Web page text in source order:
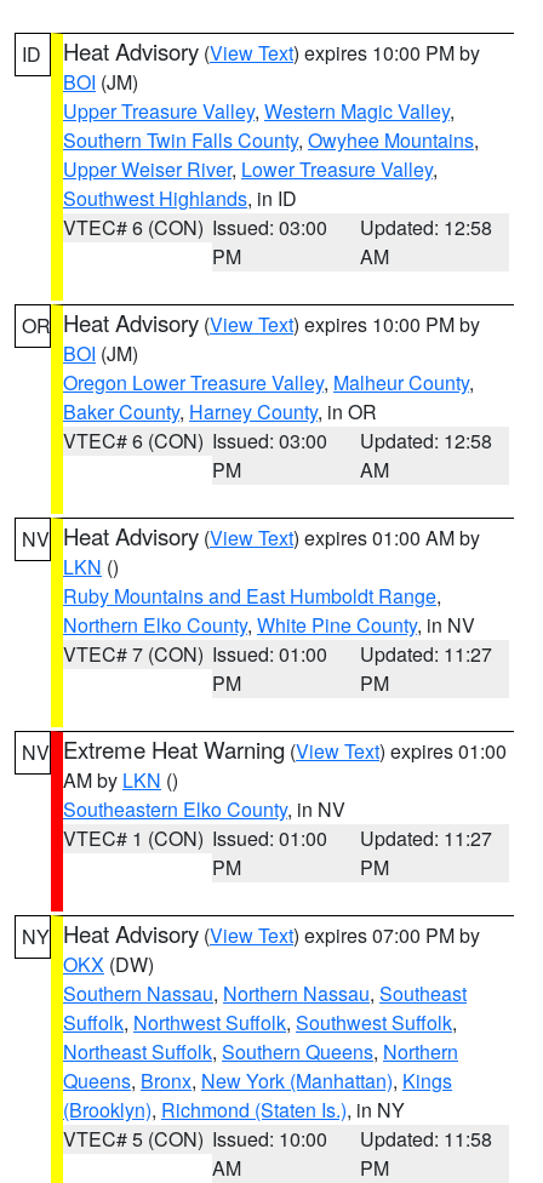
ID Heat Advisory (View Text) expires 10:00 PM by
BOI (JM)
Upper Treasure Valley, Western Magic Valley,
Southern Twin Falls County, Owyhee Mountains,
Upper Weiser River, Lower Treasure Valley,
Southwest Highlands, in ID
VTEC# 6 (CON) Issued: 03:00
PM
Updated: 12:58
AM
OR Heat Advisory (View Text) expires 10:00 PM by
BOI (JM)
Oregon Lower Treasure Valley, Malheur County,
Baker County, Harney County, in OR
VTEC# 6 (CON) Issued: 03:00
PM
Updated: 12:58
AM
NV Heat Advisory (View Text) expires 01:00 AM by
LKN ()
Ruby Mountains and East Humboldt Range,
Northern Elko County, White Pine County, in NV
VTEC# 7 (CON) Issued: 01:00
PM
Updated: 11:27
PM
NV Extreme Heat Warning (View Text) expires 01:00
AM by LKN ()
Southeastern Elko County, in NV
VTEC# 1 (CON) Issued: 01:00
PM
Updated: 11:27
PM
NY Heat Advisory (View Text) expires 07:00 PM by
OKX (DW)
Southern Nassau, Northern Nassau, Southeast
Suffolk, Northwest Suffolk, Southwest Suffolk,
Northeast Suffolk, Southern Queens, Northern
Queens, Bronx, New York (Manhattan), Kings
(Brooklyn), Richmond (Staten Is.), in NY
VTEC# 5 (CON) Issued: 10:00
AM
Updated: 11:58
PM